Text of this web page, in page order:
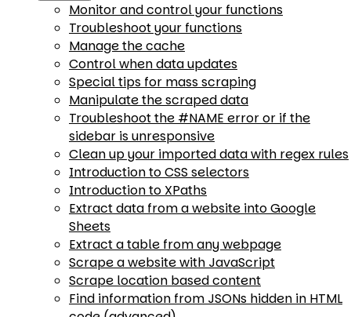
Monitor and control your functions
Troubleshoot your functions
Manage the cache
Control when data updates
Special tips for mass scraping
Manipulate the scraped data
Troubleshoot the #NAME error or if the
sidebar is unresponsive
Clean up your imported data with regex rules
Introduction to CSS selectors
Introduction to XPaths
Extract data from a website into Google
Sheets
Extract a table from any webpage
Scrape a website with JavaScript
Scrape location based content
Find information from JSONs hidden in HTML